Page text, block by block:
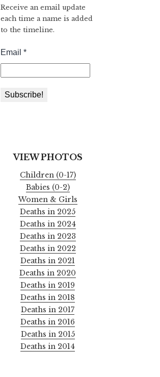
Receive an email update
each time a name is added
to the timeline.
VIEW PHOTOS
Children (0-17)
Babies (0-2)
Women & Girls
Deaths in 2025
Deaths in 2024
Deaths in 2023
Deaths in 2022
Deaths in 2021
Deaths in 2020
Deaths in 2019
Deaths in 2018
Deaths in 2017
Deaths in 2016
Deaths in 2015
Deaths in 2014